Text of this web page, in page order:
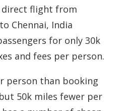
direct flight from
Chennai, India
for only 30k
and fees per person.
person than booking
50k miles fewer per